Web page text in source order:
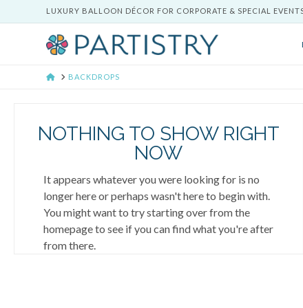
LUXURY BALLOON DÉCOR FOR CORPORATE & SPECIAL
HOMEBACKDROPS
NOTHING TO SHOW RIGHT
NOW
It appears whatever you were looking for is no
longer here or perhaps wasn't here to begin with.
You might want to try starting over from the
homepage to see if you can find what you're after
from there.